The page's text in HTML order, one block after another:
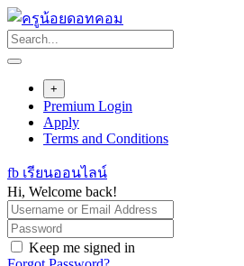
Skip
to
content
+
Premium Login
Apply
Terms and Conditions
fb เรียนออนไลน์
Hi, Welcome back!
Keep me signed in